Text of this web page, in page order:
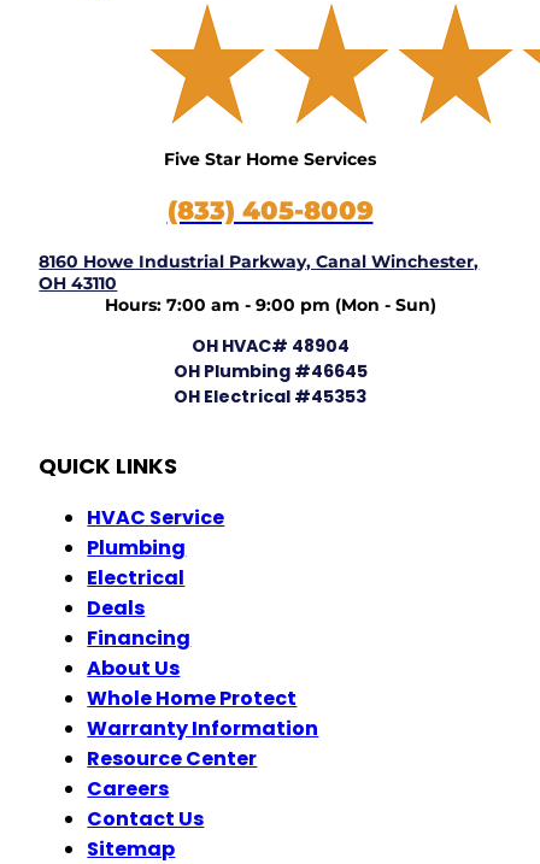
Five Star Home Services
(833) 405-8009
8160 Howe Industrial Parkway, Canal Winchester,
OH 43110
Hours: 7:00 am - 9:00 pm (Mon - Sun)
OH HVAC# 48904
OH Plumbing #46645
OH Electrical #45353
QUICK LINKS
HVAC Service
Plumbing
Electrical
Deals
Financing
About Us
Whole Home Protect
Warranty Information
Resource Center
Careers
Contact Us
Sitemap